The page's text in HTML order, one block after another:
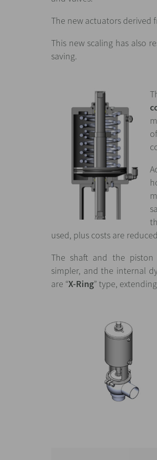
The new actuators derived
This new scaling has also
saving.
used, plus costs are
The shaft and the piston
simpler, and the internal
are “X-Ring” type,